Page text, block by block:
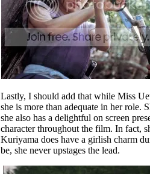
Lastly, I should add that while Miss
she is more than adequate in her role.
she also has a delightful on screen
character throughout the film. In fact,
Kuriyama does have a girlish charm
be, she never upstages the lead.